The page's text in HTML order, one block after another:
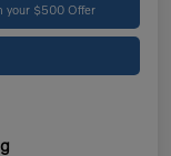
your $500 Offer